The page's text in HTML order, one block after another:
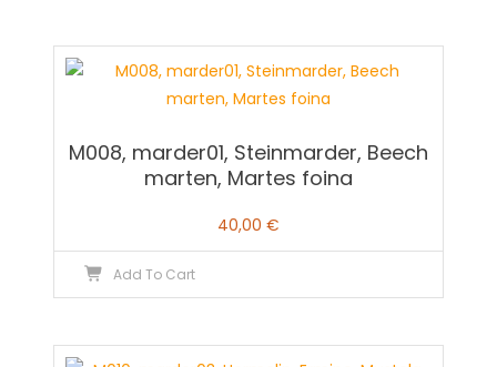
M008, marder01, Steinmarder, Beech
marten, Martes foina
40,00 €
Add To Cart